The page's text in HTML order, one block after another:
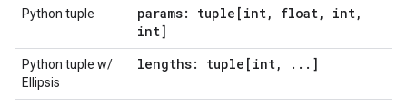
Python tuple params: tuple[int, float, int,
int]
Python tuple w/
Ellipsis
lengths: tuple[int, . . . ]